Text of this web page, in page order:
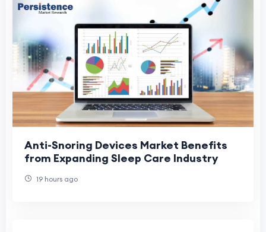
Anti-Snoring Devices Market Benefits
from Expanding Sleep Care Industry
19 hours ago